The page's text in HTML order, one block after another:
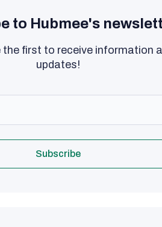
to Hubmee's
the first to receive information
updates!
Subscribe